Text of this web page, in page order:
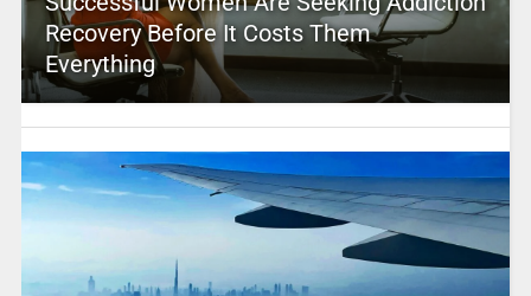
Recovery Before It Costs Them
Everything